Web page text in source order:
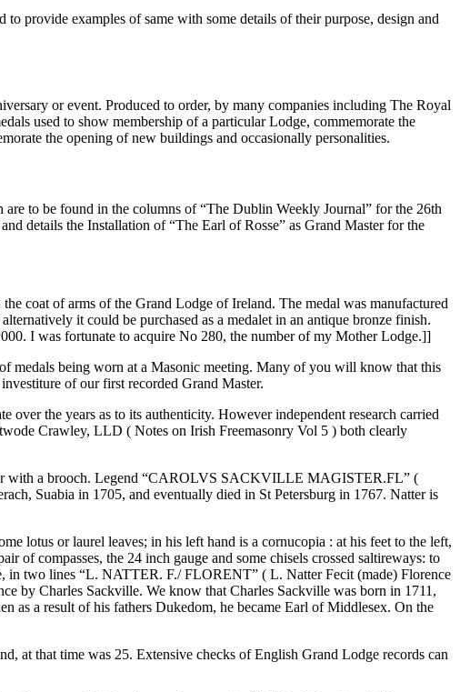
provide examples of same with some details of their purpose, design and
or event. Produced to order, by many companies including The Royal
used to show membership of a particular Lodge, commemorate the
the opening of new buildings and occasionally personalities.
to be found in the columns of “The Dublin Weekly Journal” for the 26th
details the Installation of “The Earl of Rosse” as Grand Master for the
coat of arms of the Grand Lodge of Ireland. The medal was manufactured
it could be purchased as a medalet in an antique bronze finish.
I was fortunate to acquire No 280, the number of my Mother Lodge.]]
medals being worn at a Masonic meeting. Many of you will know that this
of our first recorded Grand Master.
the years as to its authenticity. However independent research carried
Crawley, LLD ( Notes on Irish Freemasonry Vol 5 ) both clearly
with a brooch. Legend “CAROLVS SACKVILLE MAGISTER.FL” (
Suabia in 1705, and eventually died in St Petersburg in 1767. Natter is
lotus or laurel leaves; in his left hand is a cornucopia : at his feet to the left,
of compasses, the 24 inch gauge and some chisels crossed saltireways: to
in two lines “L. NATTER. F./ FLORENT” ( L. Natter Fecit (made) Florence
by Charles Sackville. We know that Charles Sackville was born in 1711,
a result of his fathers Dukedom, he became Earl of Middlesex. On the
at that time was 25. Extensive checks of English Grand Lodge records can